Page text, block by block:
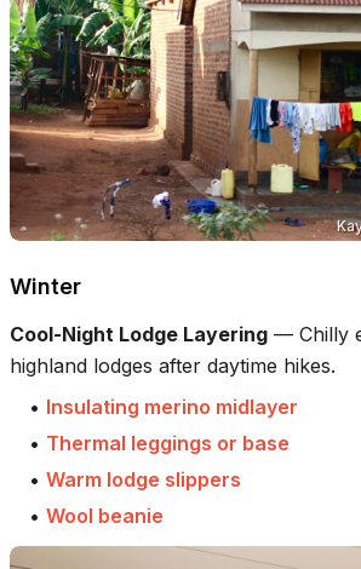
Winter
Cool-Night Lodge Layering — Chilly
highland lodges after daytime hikes.
• Insulating merino midlayer
• Thermal leggings or base
• Warm lodge slippers
• Wool beanie